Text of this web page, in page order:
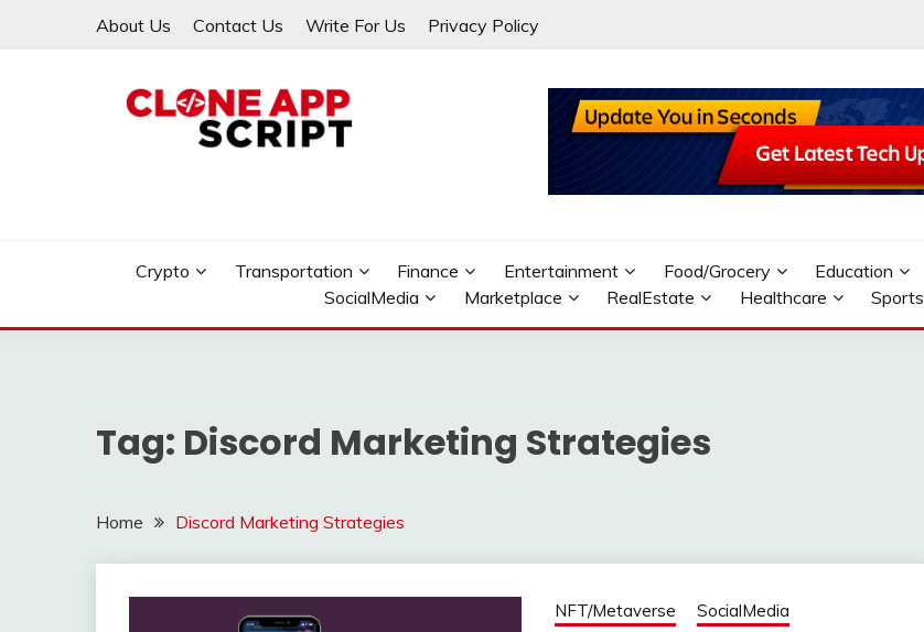
About Us Contact Us Write For Us Privacy Policy
CLONE APP SCRIPT
Providing Clone App Scripts
Crypto Transportation Finance Entertainment Food/Grocery Education
SocialMedia
Marketplace RealEstate Healthcare Sports
Tag: Discord Marketing Strategies
Home Discord Marketing Strategies
NFT/Metaverse SocialMedia